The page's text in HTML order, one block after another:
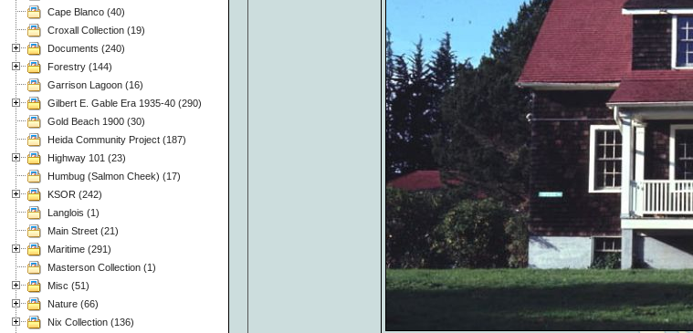
Cape Blanco (40)
Croxall Collection (19)
Documents (240)
Forestry (144)
Garrison Lagoon (16)
Gilbert E. Gable Era 1935-40 (290)
Gold Beach 1900 (30)
Heida Community Project (187)
Highway 101 (23)
Humbug (Salmon Cheek) (17)
KSOR (242)
Langlois (1)
Main Street (21)
Maritime (291)
Masterson Collection (1)
Misc (51)
Nature (66)
Nix Collection (136)